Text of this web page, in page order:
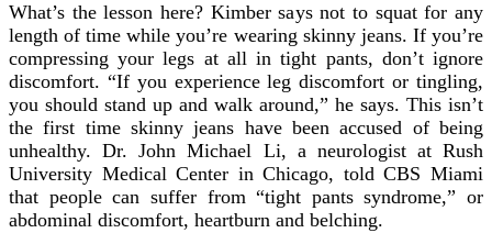
What’s the lesson here? Kimber says not to squat for any
length of time while you’re wearing skinny jeans. If you’re
compressing your legs at all in tight pants, don’t ignore
discomfort. “If you experience leg discomfort or tingling,
you should stand up and walk around,” he says. This isn’t
the first time skinny jeans have been accused of being
unhealthy. Dr. John Michael Li, a neurologist at Rush
University Medical Center in Chicago, told CBS Miami
that people can suffer from “tight pants syndrome,” or
abdominal discomfort, heartburn and belching.